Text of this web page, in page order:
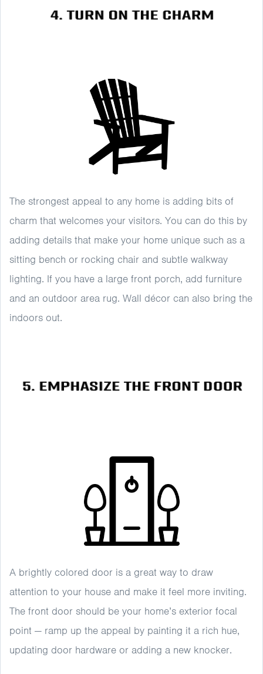
The strongest appeal to any home is adding bits of
charm that welcomes your visitors. You can do this by
adding details that make your home unique such as a
sitting bench or rocking chair and subtle walkway
lighting. If you have a large front porch, add furniture
and an outdoor area rug. Wall décor can also bring the
indoors out.
A brightly colored door is a great way to draw
attention to your house and make it feel more inviting.
The front door should be your home’s exterior focal
point — ramp up the appeal by painting it a rich hue,
updating door hardware or adding a new knocker.